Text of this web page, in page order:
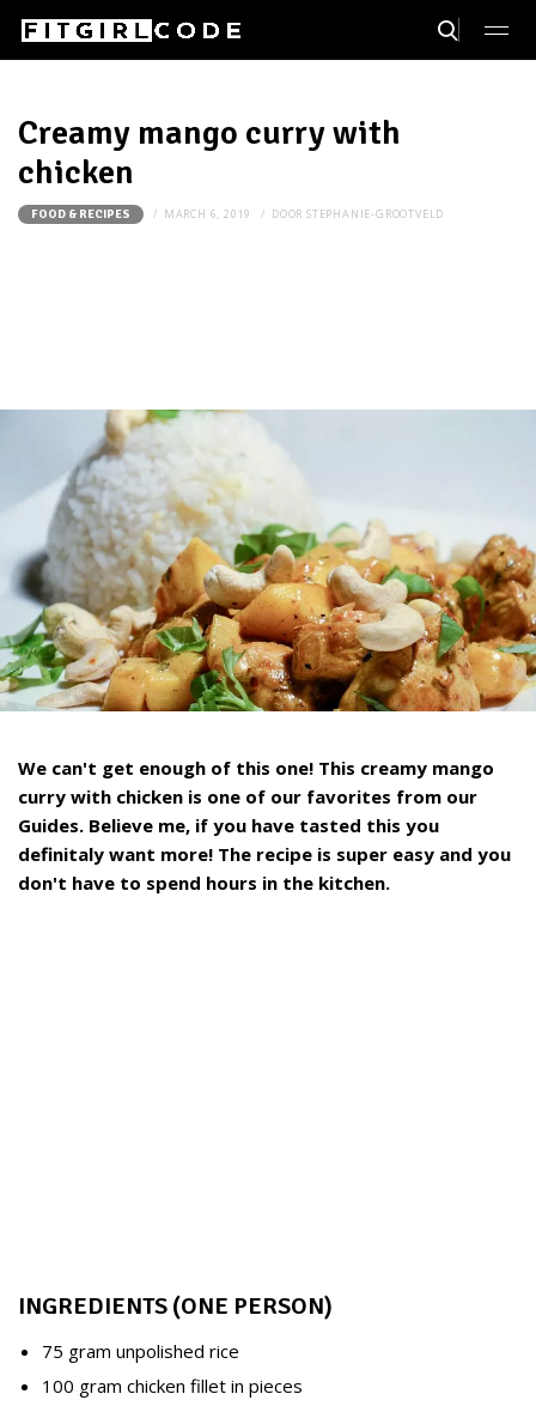
Creamy mango curry with
chicken
FOOD & RECIPES MARCH 6, 2019 DOORSTEPHANIE-GROOTVELD
We can't get enough of this one! This creamy mango
curry with chicken is one of our favorites from our
Guides. Believe me, if you have tasted this you
definitaly want more! The recipe is super easy and you
don't have to spend hours in the kitchen.
INGREDIENTS (ONE PERSON)
75 gram unpolished rice
100 gram chicken fillet in pieces